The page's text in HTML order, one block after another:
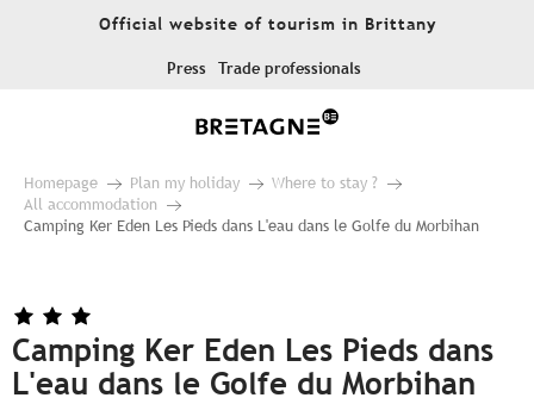
Official website of tourism in Brittany
Press Trade professionals
Homepage Plan my holiday
Where to stay ?
All accommodation
Camping Ker Eden Les Pieds dans L'eau dans le Golfe du Morbihan
Camping Ker Eden Les Pieds dans
L'eau dans le Golfe du Morbihan